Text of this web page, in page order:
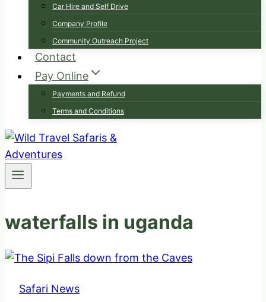
Car Hire and Self Drive
Company Profile
Community Outreach Project
Contact
Pay Online
Payments and Refund
Terms and Conditions
waterfalls in uganda
Safari News